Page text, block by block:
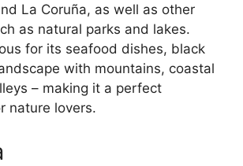
La Coruña, as well as other
as natural parks and lakes.
for its seafood dishes, black
with mountains, coastal
– making it a perfect
nature lovers.